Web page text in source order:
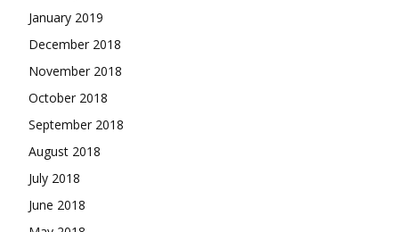
January 2019
December 2018
November 2018
October 2018
September 2018
August 2018
July 2018
June 2018